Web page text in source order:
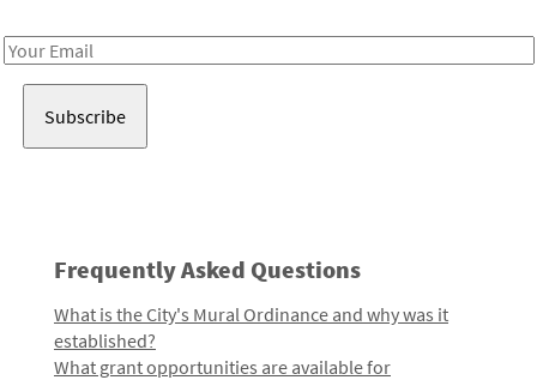
Email
Frequently Asked Questions
What is the City's Mural Ordinance and why was it
established?
What grant opportunities are available for